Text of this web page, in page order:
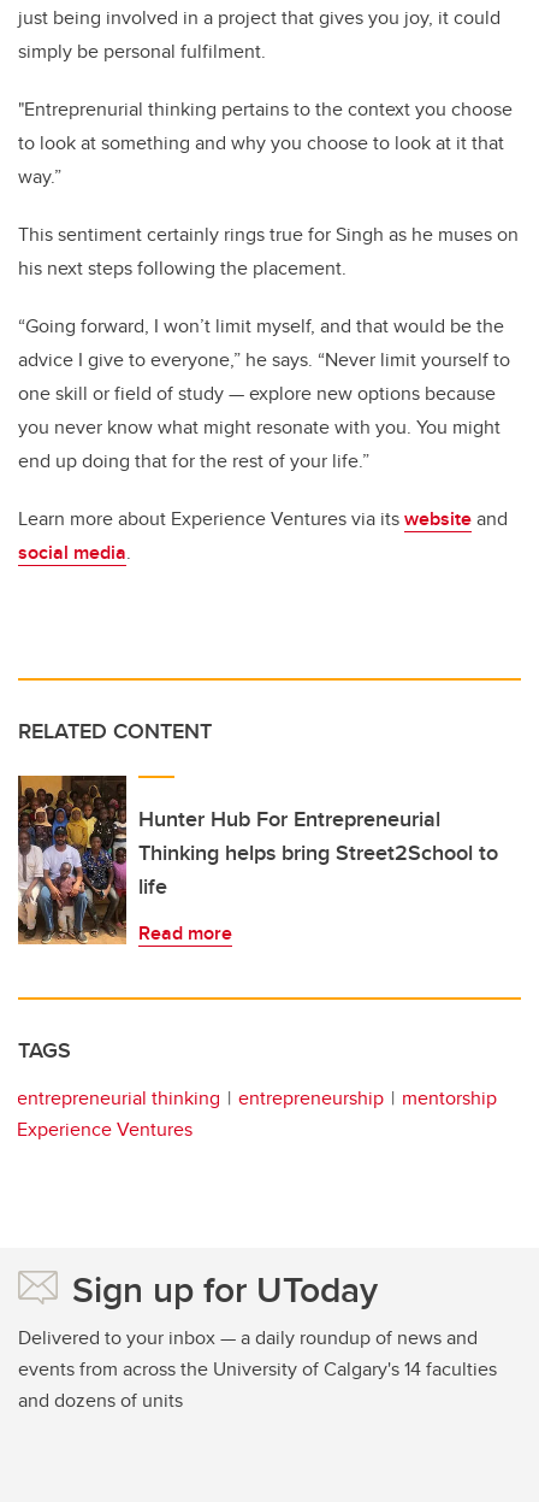
just being involved in a project that gives you joy, it could
simply be personal fulfilment.
"Entreprenurial thinking pertains to the context you choose
to look at something and why you choose to look at it that
way.”
This sentiment certainly rings true for Singh as he muses on
his next steps following the placement.
“Going forward, I won’t limit myself, and that would be the
advice I give to everyone,” he says. “Never limit yourself to
one skill or field of study — explore new options because
you never know what might resonate with you. You might
end up doing that for the rest of your life.”
Learn more about Experience Ventures via itswebsiteand
social media.
RELATED CONTENT
Hunter Hub For Entrepreneurial
Thinking helps bring Street2School to
life
Read more
TAGS
entrepreneurial thinking entrepreneurship
mentorship
Experience Ventures
Sign up for UToday
Delivered to your inbox — a daily roundup of news and
events from across the University of Calgary's 14 faculties
and dozens of units